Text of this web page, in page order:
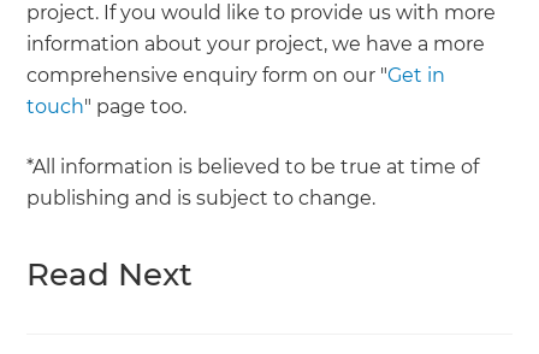
project. If you would like to provide us with more
information about your project, we have a more
comprehensive enquiry form on our "Get in
touch" page too.
*All information is believed to be true at time of
publishing and is subject to change.
Read Next